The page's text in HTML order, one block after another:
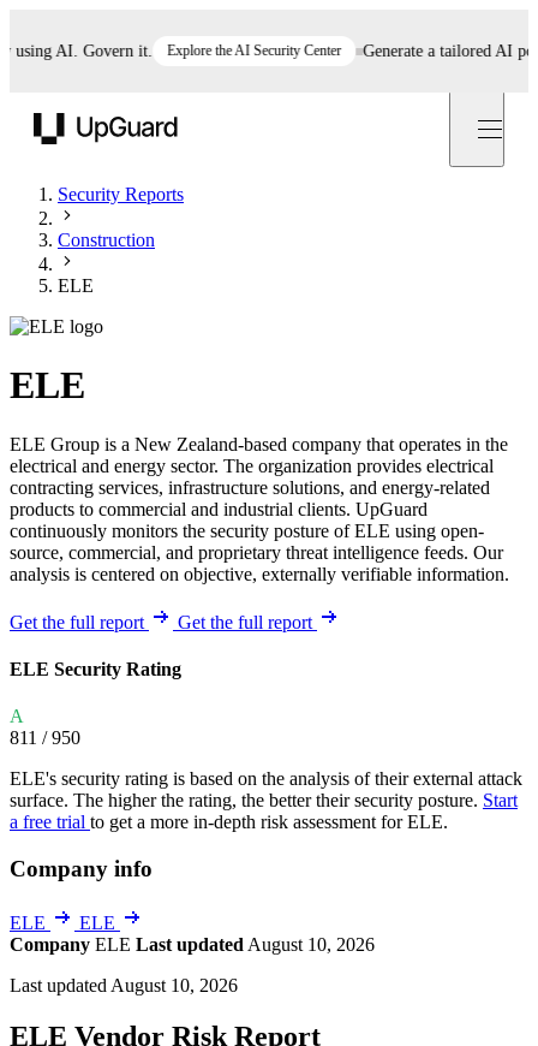
AI. Govern it. Explore the AI Security Center Generate a tailored AI policy
Security Reports
Construction
ELE
ELE
ELE Group is a New Zealand-based company that operates in the
electrical and energy sector. The organization provides electrical
contracting services, infrastructure solutions, and energy-related
products to commercial and industrial clients. UpGuard
continuously monitors the security posture of ELE using open-
source, commercial, and proprietary threat intelligence feeds. Our
analysis is centered on objective, externally verifiable information.
Get the full report Get the full report
ELE Security Rating
A
811 / 950
ELE's security rating is based on the analysis of their external attack
surface. The higher the rating, the better their security posture. Start
a free trial to get a more in-depth risk assessment for ELE.
Company info
ELE
ELE
Company ELE Last updated August 10, 2026
Last updated August 10, 2026
ELE Vendor Risk Report